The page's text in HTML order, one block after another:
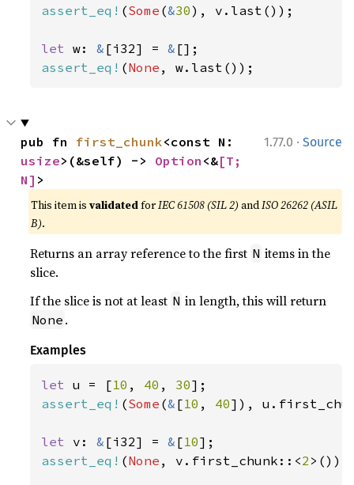
assert_eq! (Some (&30), v.last());
let w: & [i32] = &
assert_eq! (None , w.last());
1.77.0 · Source
pub fn first_chunk
usize>(&self) -> Option <&[T;
N] >
This item isvalidatedforIEC 61508 (SIL 2) andISO 26262 (ASIL
B).
Returns an array reference to the first N items in the
slice.
If the slice is not at least N in length, this will return
None .
Examples
let u = [10 , 40 , 30
assert_eq! (Some (& [10 , 40]),
let v: & [i32] = & [10
assert_eq! (None , v.first_chunk::<2 >());